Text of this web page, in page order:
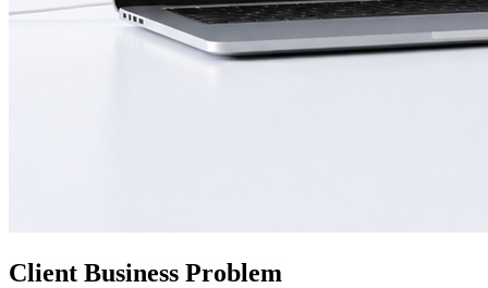
Client Business Problem